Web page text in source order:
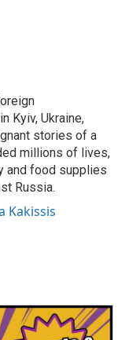
Kyiv, Ukraine,
stories of a
millions of lives,
and food supplies
Russia.
Kakissis